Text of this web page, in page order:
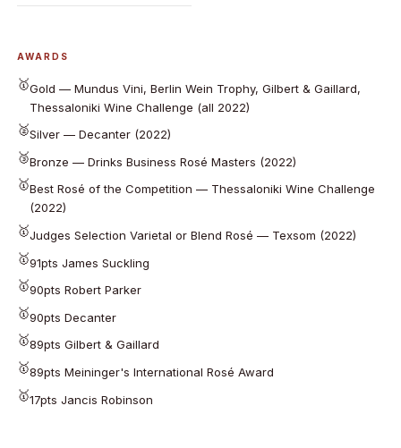
AWARDS
🥇Gold — Mundus Vini, Berlin Wein Trophy, Gilbert & Gaillard,
Thessaloniki Wine Challenge (all 2022)
🥈Silver — Decanter (2022)
🥉Bronze — Drinks Business Rosé Masters (2022)
🥇Best Rosé of the Competition — Thessaloniki Wine Challenge
(2022)
🥇Judges Selection Varietal or Blend Rosé — Texsom (2022)
🥇91pts James Suckling
🥇90pts Robert Parker
🥇90pts Decanter
🥇89pts Gilbert & Gaillard
🥇89pts Meininger's International Rosé Award
🥇17pts Jancis Robinson